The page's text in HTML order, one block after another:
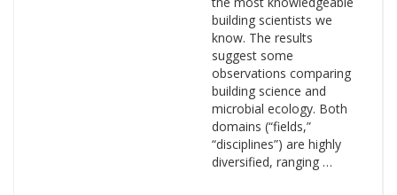
building scientists we
know. The results
suggest some
observations comparing
building science and
microbial ecology. Both
domains (“fields,”
“disciplines”) are highly
diversified, ranging …